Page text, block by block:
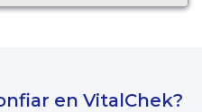
en VitalChek?